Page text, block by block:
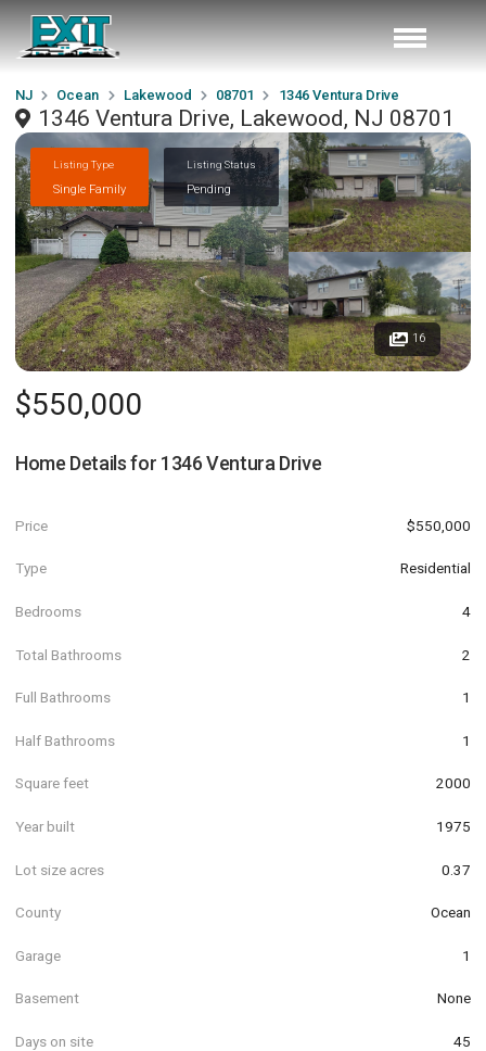
NJ Ocean Lakewood 08701 1346 Ventura Drive
1346 Ventura Drive, Lakewood, NJ 08701
Listing Type
Single Family
Listing Status
Pending
16
$550,000
Home Details for 1346 Ventura Drive
Price $550,000
Type Residential
Bedrooms 4
Total Bathrooms 2
Full Bathrooms 1
Half Bathrooms 1
Square feet 2000
Year built 1975
Lot size acres 0.37
County Ocean
Garage 1
Basement None
Days on site 45